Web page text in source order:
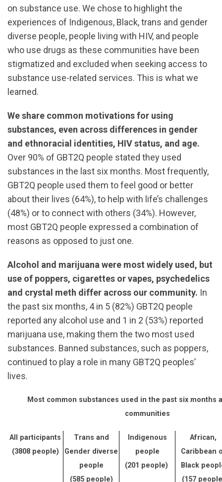
on substance use. We chose to highlight the
experiences of Indigenous, Black, trans and gender
diverse people, people living with HIV, and people
who use drugs as these communities have been
stigmatized and excluded when seeking access to
substance use-related services. This is what we
learned.
We share common motivations for using
substances, even across differences in gender
and ethnoracial identities, HIV status, and age.
Over 90% of GBT2Q people stated they used
substances in the last six months. Most frequently,
GBT2Q people used them to feel good or better
about their lives (64%), to help with life’s challenges
(48%) or to connect with others (34%). However,
most GBT2Q people expressed a combination of
reasons as opposed to just one.
Alcohol and marijuana were most widely used, but
use of poppers, cigarettes or vapes, psychedelics
and crystal meth differ across our community. In
the past six months, 4 in 5 (82%) GBT2Q people
reported any alcohol use and 1 in 2 (53%) reported
marijuana use, making them the two most used
substances. Banned substances, such as poppers,
continued to play a role in many GBT2Q peoples’
lives.
Most common substances used in the past six months
communities
All participants
(3808 people)
Trans and
Gender diverse
people
(585 people)
Indigenous
people
(201 people)
African,
Caribbean
Black
(157